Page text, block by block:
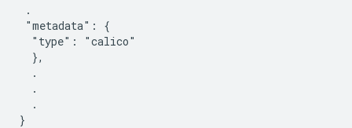
.
"metadata": {
  "type": "calico"
  },
  .
  .
  .
}